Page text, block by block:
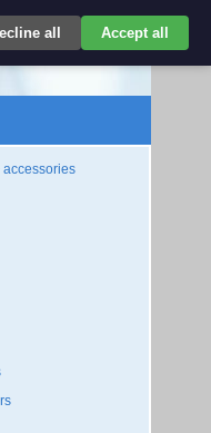
empty
$
USD/EN
all Accept all